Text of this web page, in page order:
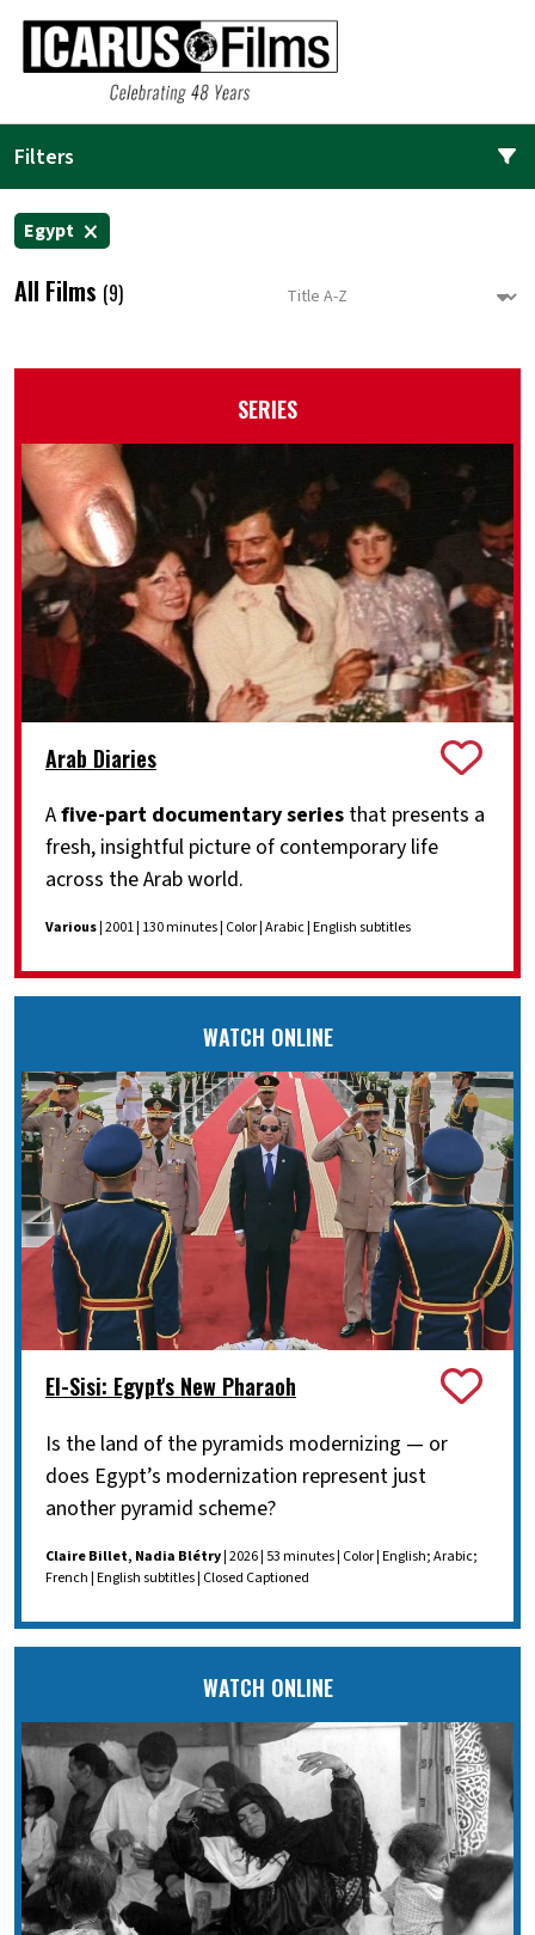
Filters
Egypt
All Films (9)
SERIES
Arab Diaries
Afive-part documentary series that presents a
fresh, insightful picture of contemporary life
across the Arab world.
Various| 2001 | 130 minutes | Color | Arabic | English subtitles
WATCH ONLINE
El-Sisi: Egypt's New Pharaoh
Is the land of the pyramids modernizing — or
does Egypt’s modernization represent just
another pyramid scheme?
Claire Billet, Nadia Blétry| 2026 | 53 minutes | Color | English; Arabic;
French | English subtitles | Closed Captioned
WATCH ONLINE